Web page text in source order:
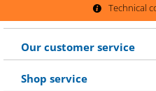
Technical
Our customer service
Shop service